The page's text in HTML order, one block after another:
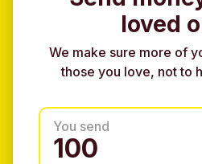
loved
We make sure more of
those you love, not to
You send